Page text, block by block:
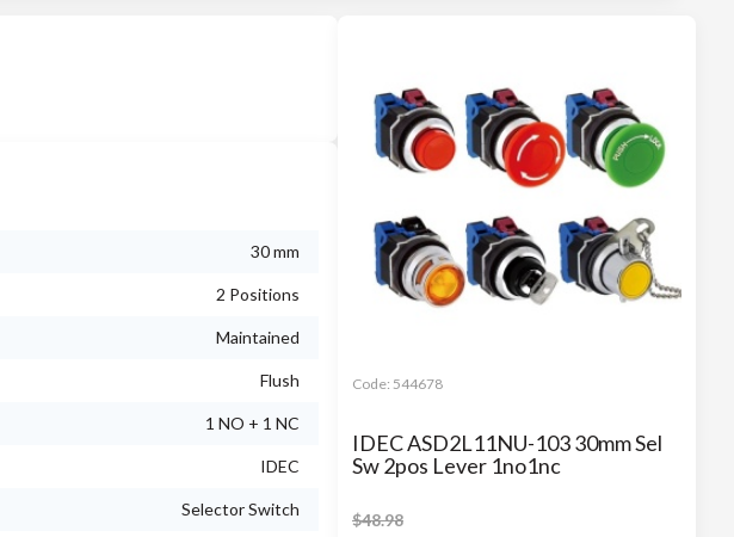
30 mm
2 Positions
Maintained
Flush
1 NO + 1 NC
IDEC
Selector Switch
Code: 544678
IDEC ASD2L11NU-103 30mm Sel
Sw 2pos Lever 1no1nc
$48.98